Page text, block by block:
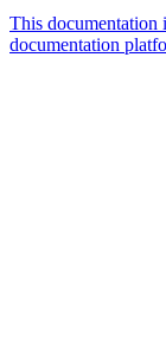
This documentation
documentation